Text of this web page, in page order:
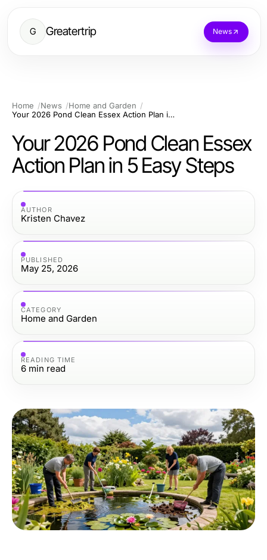
G Greatertrip News
Home News
Home and Garden
Your 2026 Pond Clean Essex Action Plan in 5 Easy Steps
Your 2026 Pond Clean Essex
Action Plan in 5 Easy Steps
AUTHOR
Kristen Chavez
PUBLISHED
May 25, 2026
CATEGORY
Home and Garden
READING TIME
6 min read